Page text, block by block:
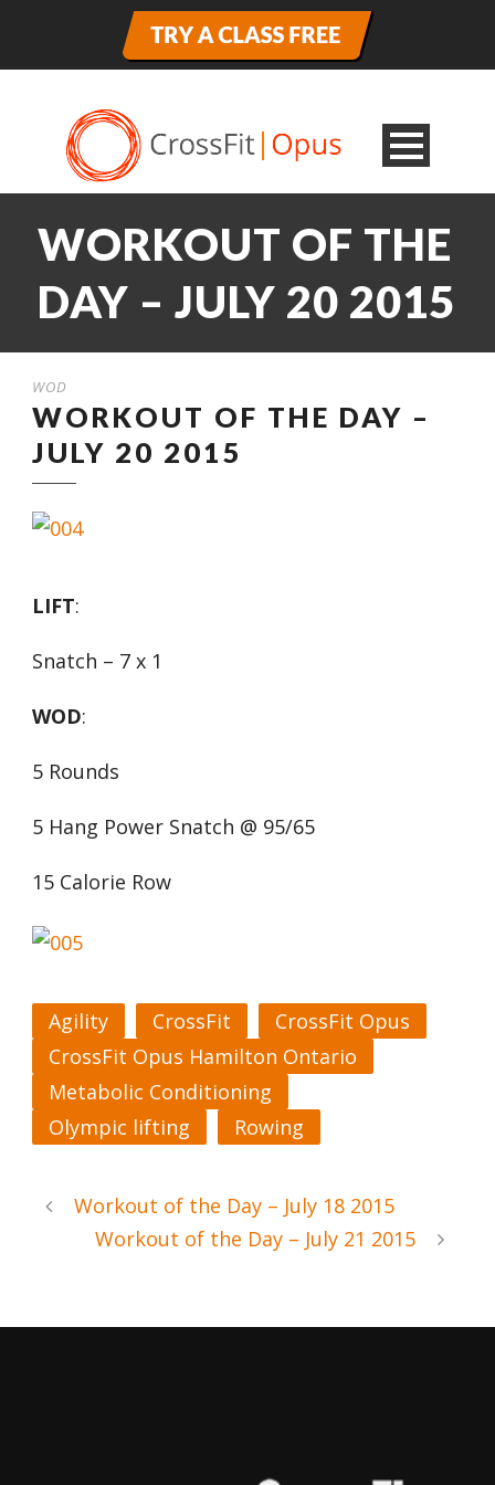
WORKOUT OF THE
DAY – JULY 20 2015
WOD
WORKOUT OF THE DAY –
JULY 20 2015
LIFT:
Snatch – 7 x 1
WOD:
5 Rounds
5 Hang Power Snatch @ 95/65
15 Calorie Row
Agility CrossFit
CrossFit Opus
CrossFit Opus Hamilton Ontario
Metabolic Conditioning
Olympic lifting
Rowing
Workout of the Day – July 18 2015
Workout of the Day – July 21 2015